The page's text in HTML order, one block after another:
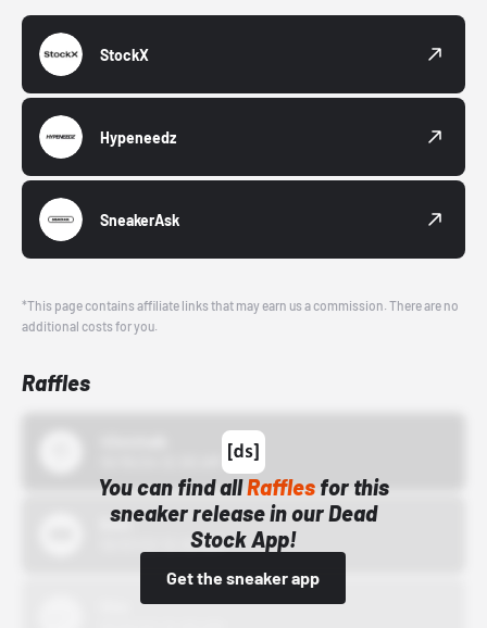
StockX
Hypeneedz
SneakerAsk
*This page contains affiliate links that may earn us a commission. There are no
additional costs for you.
Raffles
You can find allRafflesfor this
sneaker release in our Dead
Stock App!
Get the sneaker app
Bstn
10/01/22 12:00 AM